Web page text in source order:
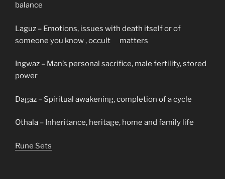
balance
Laguz – Emotions, issues with death itself or of
someone you know , occult matters
Ingwaz – Man’s personal sacrifice, male fertility, stored
power
Dagaz – Spiritual awakening, completion of a cycle
Othala – Inheritance, heritage, home and family life
Rune Sets